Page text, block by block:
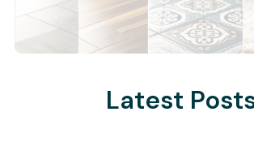
Latest